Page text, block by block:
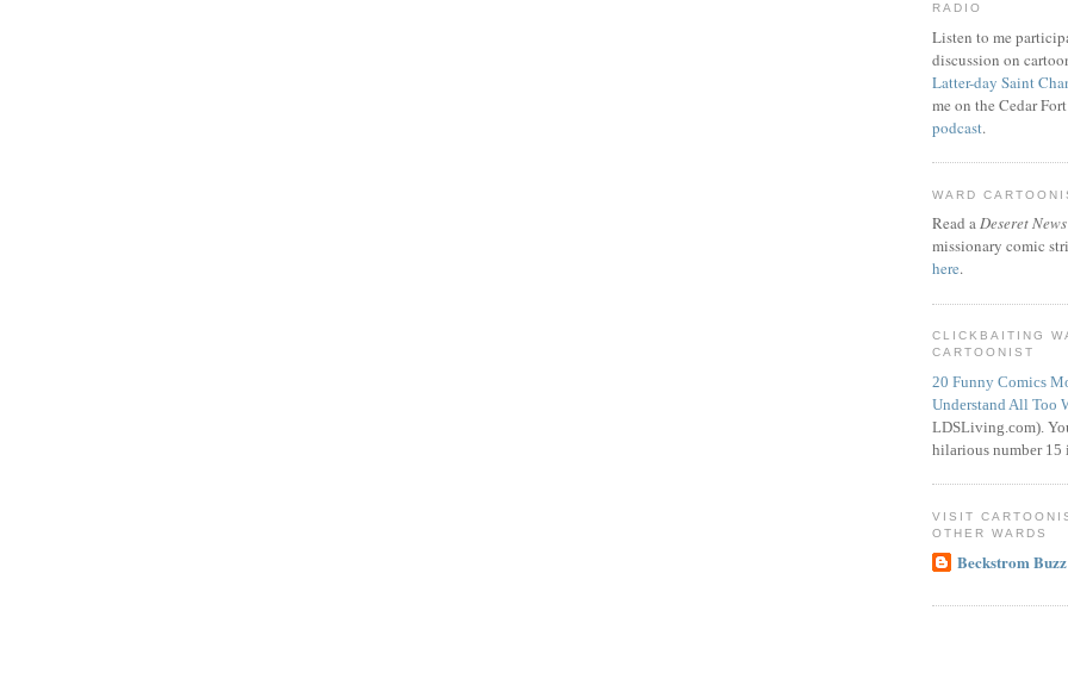
RADIO
Listen to me
discussion on
Latter-day Saint
me on the Cedar
podcast.
WARD
Read aDeseret News
missionary comic
here.
CLICKBAITING
CARTOONIST
20 Funny Comics
Understand All Too
LDSLiving.com).
hilarious number 15
VISIT
OTHER WARDS
Beckstrom Buzz